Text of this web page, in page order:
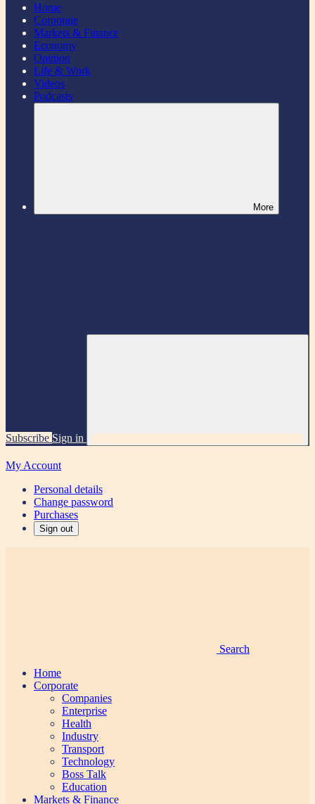
Home
Corporate
Markets & Finance
Economy
Opinion
Life & Work
Videos
Podcasts
More
Subscribe Sign in
My Account
Personal details
Change password
Purchases
Sign out
Search
Home
Corporate
Companies
Enterprise
Health
Industry
Transport
Technology
Boss Talk
Education
Markets & Finance